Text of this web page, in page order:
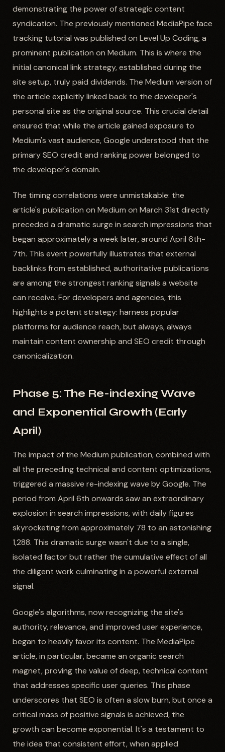
demonstrating the power of strategic content
syndication. The previously mentioned MediaPipe face
tracking tutorial was published on Level Up Coding, a
prominent publication on Medium. This is where the
initial canonical link strategy, established during the
site setup, truly paid dividends. The Medium version of
the article explicitly linked back to the developer's
personal site as the original source. This crucial detail
ensured that while the article gained exposure to
Medium's vast audience, Google understood that the
primary SEO credit and ranking power belonged to
the developer's domain.
The timing correlations were unmistakable: the
article's publication on Medium on March 31st directly
preceded a dramatic surge in search impressions that
began approximately a week later, around April 6th-
7th. This event powerfully illustrates that external
backlinks from established, authoritative publications
are among the strongest ranking signals a website
can receive. For developers and agencies, this
highlights a potent strategy: harness popular
platforms for audience reach, but always, always
maintain content ownership and SEO credit through
canonicalization.
Phase 5: The Re-indexing Wave
and Exponential Growth (Early
April)
The impact of the Medium publication, combined with
all the preceding technical and content optimizations,
triggered a massive re-indexing wave by Google. The
period from April 6th onwards saw an extraordinary
explosion in search impressions, with daily figures
skyrocketing from approximately 78 to an astonishing
1,288. This dramatic surge wasn't due to a single,
isolated factor but rather the cumulative effect of all
the diligent work culminating in a powerful external
signal.
Google's algorithms, now recognizing the site's
authority, relevance, and improved user experience,
began to heavily favor its content. The MediaPipe
article, in particular, became an organic search
magnet, proving the value of deep, technical content
that addresses specific user queries. This phase
underscores that SEO is often a slow burn, but once a
critical mass of positive signals is achieved, the
growth can become exponential. It's a testament to
the idea that consistent effort, when applied